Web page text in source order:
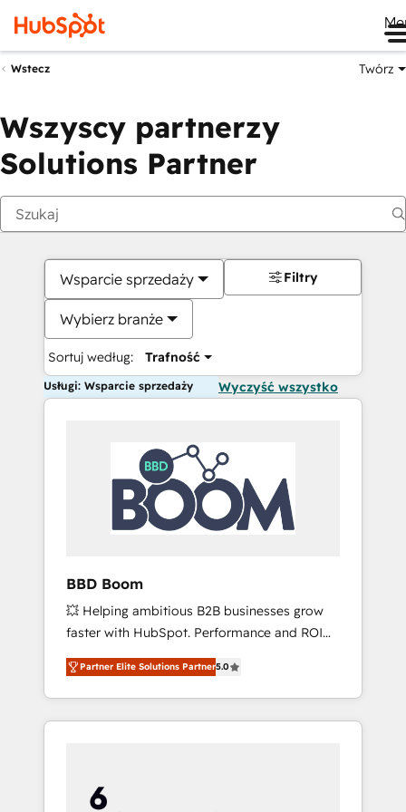
Wstecz Twórz
Wszyscy partnerzy
Solutions Partner
Wsparcie sprzedaży
Wybierz branże
Sortuj według: Trafność
Filtry
Usługi: Wsparcie sprzedaży Wyczyść wszystko
BBD Boom
💥 Helping ambitious B2B businesses grow
faster with HubSpot. Performance and ROI
focused. 💥 BBD Boom is the HubSpot
partner that can help you to HubSpot Better.
We work with your teams to solve all your
HubSpot challenges and improve user
HubSpot for the first time 🔧 Designing and
optimising your HubSpot set-up for better
Partner Elite Solutions Partner5.0